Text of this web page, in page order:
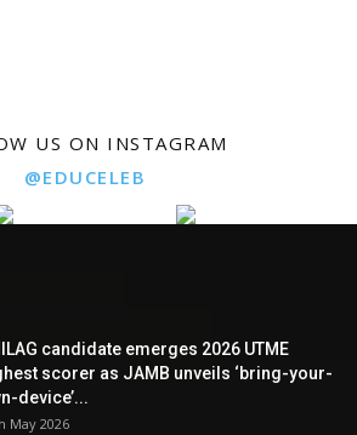
US ON INSTAGRAM
@EDUCELEB
candidate emerges 2026 UTME
scorer as JAMB unveils ‘bring-your-
device’...
May 2026